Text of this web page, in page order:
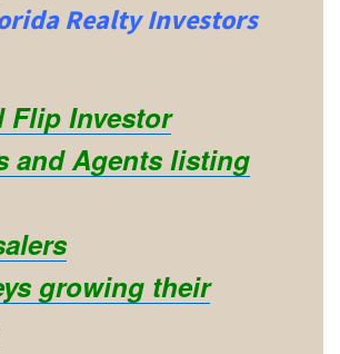
Realty Investors
Flip Investor
and Agents listing
growing their